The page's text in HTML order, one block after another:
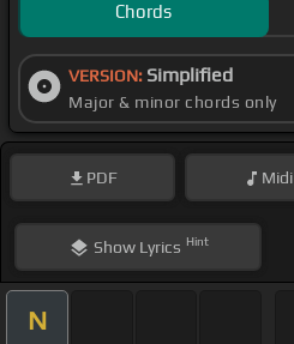
Chords
VERSION: Simplified
Major & minor chords only
PDF Midi
ShowLyrics Hint
N